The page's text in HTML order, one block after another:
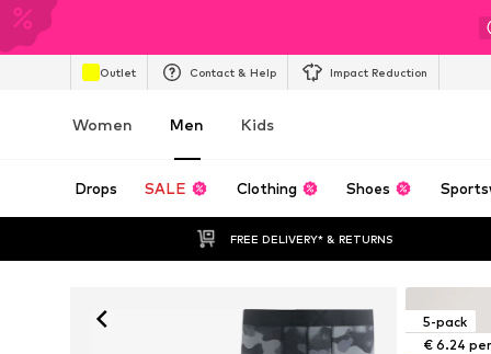
Outlet Contact & Help Impact Reduction
Women Men Kids
Drops SALE Clothing Shoes
FREE DELIVERY* & RETURNS
5-pack
€ 6.24